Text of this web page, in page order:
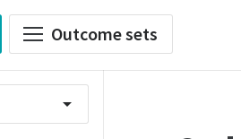
Outcome sets
arrow_drop_down